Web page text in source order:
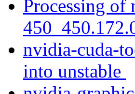
Processing of
nvidia-cuda-
into unstable